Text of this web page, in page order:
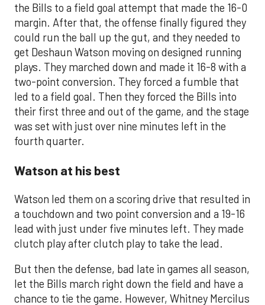
the Bills to a field goal attempt that made the 16-0
margin. After that, the offense finally figured they
could run the ball up the gut, and they needed to
get Deshaun Watson moving on designed running
plays. They marched down and made it 16-8 with a
two-point conversion. They forced a fumble that
led to a field goal. Then they forced the Bills into
their first three and out of the game, and the stage
was set with just over nine minutes left in the
fourth quarter.
Watson at his best
Watson led them on a scoring drive that resulted in
a touchdown and two point conversion and a 19-16
lead with just under five minutes left. They made
clutch play after clutch play to take the lead.
But then the defense, bad late in games all season,
let the Bills march right down the field and have a
chance to tie the game. However, Whitney Mercilus